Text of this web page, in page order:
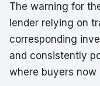
The warning for
lender relying on
corresponding
and consistently
where buyers now